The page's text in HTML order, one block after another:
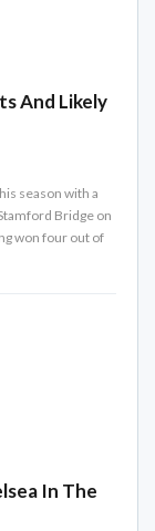
And Likely
season with a
Bridge on
won four out of
In The